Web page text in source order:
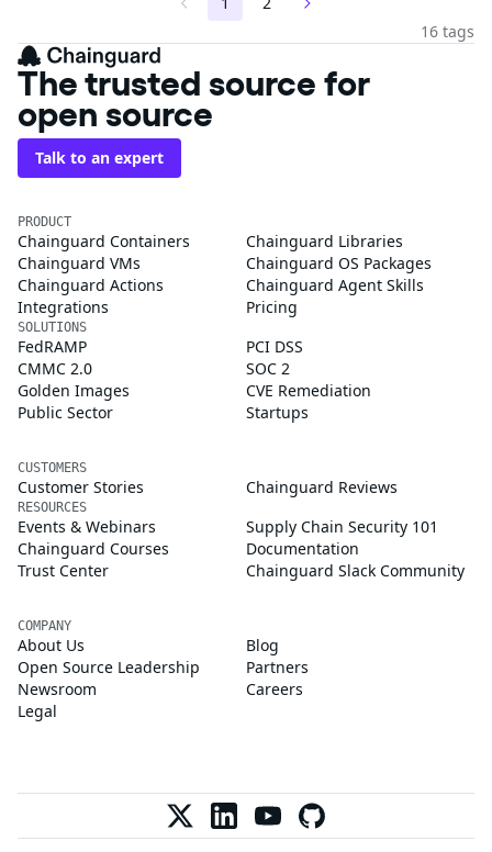
16 tags
The trusted source for
open source
Talk to an expert
PRODUCT
Chainguard Containers
Chainguard Libraries
Chainguard VMs
Chainguard OS Packages
Chainguard Actions
Chainguard Agent Skills
Integrations
Pricing
SOLUTIONS
FedRAMP
PCI DSS
CMMC 2.0
SOC 2
Golden Images
CVE Remediation
Public Sector
Startups
CUSTOMERS
Customer Stories Chainguard Reviews
RESOURCES
Events & Webinars
Supply Chain Security 101
Chainguard Courses
Documentation
Trust Center
Chainguard Slack Community
COMPANY
About Us
Blog
Open Source Leadership
Partners
Newsroom
Careers
Legal